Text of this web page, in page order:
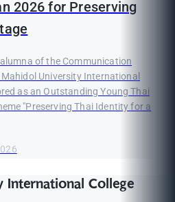
2026 for Preserving
of the Communication
University International
as an Outstanding Young Thai
"Preserving Thai Identity for a
International College